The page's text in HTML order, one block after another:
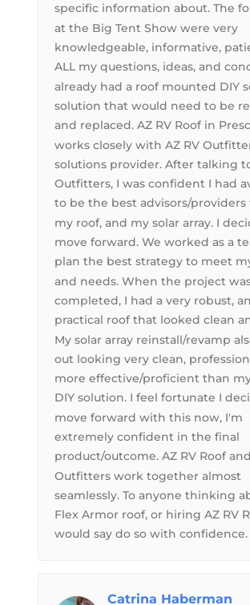
specific information about. The
at the Big Tent Show were very
knowledgeable, informative,
ALL my questions, ideas, and
already had a roof mounted DIY
solution that would need to be
and replaced. AZ RV Roof in
works closely with AZ RV
solutions provider. After talking
Outfitters, I was confident I had
to be the best advisors/
my roof, and my solar array. I
move forward. We worked as a
plan the best strategy to meet
and needs. When the project
completed, I had a very robust,
practical roof that looked clean
My solar array reinstall/revamp
out looking very clean,
more effective/proficient than
DIY solution. I feel fortunate I
move forward with this now, I'm
extremely confident in the final
product/outcome. AZ RV Roof
Outfitters work together almost
seamlessly. To anyone thinking
Flex Armor roof, or hiring AZ RV
would say do so with confidence.
Catrina Haberman